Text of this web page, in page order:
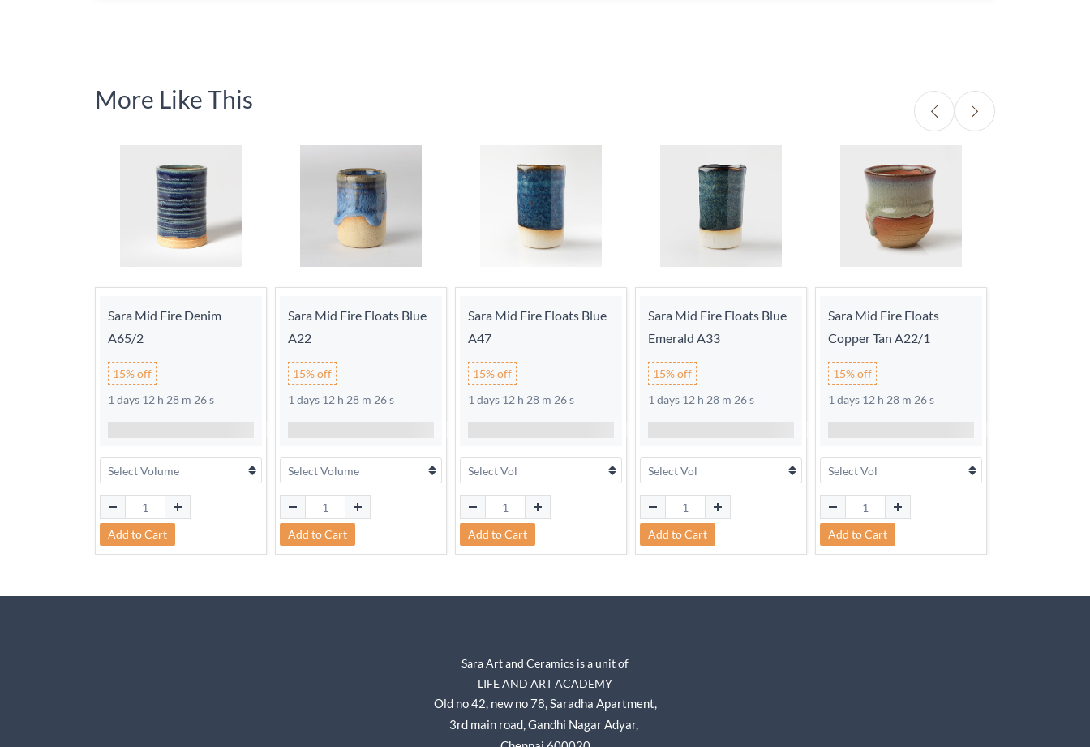
More Like This
Sara Mid Fire Denim
A65/2
15% off
1 days 12 h 28 m 25 s
Add to Cart
Sara Mid Fire Floats Blue
A22
15% off
1 days 12 h 28 m 25 s
Add to Cart
Sara Mid Fire Floats Blue
A47
15% off
1 days 12 h 28 m 25 s
Add to Cart
Sara Mid Fire Floats Blue
Emerald A33
15% off
1 days 12 h 28 m 25 s
Add to Cart
Sara Mid Fire Floats
Copper Tan A22/1
15% off
1 days 12 h 28 m 25 s
Add to Cart
Sara Art and Ceramics is a unit of
LIFE AND ART ACADEMY
Old no 42, new no 78,Saradha Apartment,
3rd main road, Gandhi Nagar Adyar,